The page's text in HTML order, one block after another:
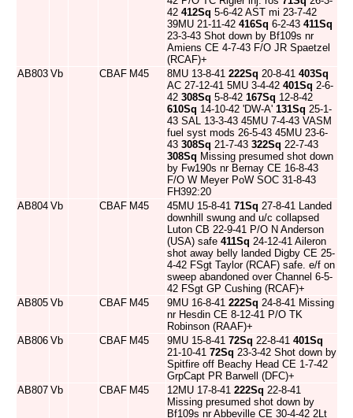
42 412Sq 5-6-42 AST mi 23-7-42
39MU 21-11-42 416Sq 6-2-43 411Sq
23-3-43 Shot down by Bf109s nr
Amiens CE 4-7-43 F/O JR Spaetzel
(RCAF)+
AB803 Vb CBAF M45 8MU 13-8-41 222Sq 20-8-41 403Sq
AC 27-12-41 5MU 3-4-42 401Sq 2-6-
42 308Sq 5-8-42 167Sq 12-8-42
610Sq 14-10-42 'DW-A' 131Sq 25-1-
43 SAL 13-3-43 45MU 7-4-43 VASM
fuel syst mods 26-5-43 45MU 23-6-
43 308Sq 21-7-43 322Sq 22-7-43
308Sq Missing presumed shot down
by Fw190s nr Bernay CE 16-8-43
F/O W Meyer PoW SOC 31-8-43
FH392:20
AB804 Vb CBAF M45 45MU 15-8-41 71Sq 27-8-41 Landed
downhill swung and u/c collapsed
Luton CB 22-9-41 P/O N Anderson
(USA) safe 411Sq 24-12-41 Aileron
shot away belly landed Digby CE 25-
4-42 FSgt Taylor (RCAF) safe. e/f on
sweep abandoned over Channel 6-5-
42 FSgt GP Cushing (RCAF)+
AB805 Vb CBAF M45 9MU 16-8-41 222Sq 24-8-41 Missing
nr Hesdin CE 8-12-41 P/O TK
Robinson (RAAF)+
AB806 Vb CBAF M45 9MU 15-8-41 72Sq 22-8-41 401Sq
21-10-41 72Sq 23-3-42 Shot down by
Spitfire off Beachy Head CE 1-7-42
GrpCapt PR Barwell (DFC)+
AB807 Vb CBAF M45 12MU 17-8-41 222Sq 22-8-41
Missing presumed shot down by
Bf109s nr Abbeville CE 30-4-42 2Lt